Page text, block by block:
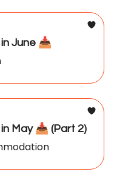
June 📥️
May 📥️ (Part 2)